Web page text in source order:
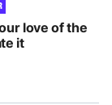
love of the
it